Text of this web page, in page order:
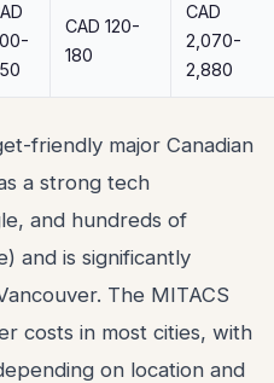
CAD 120-
180
CAD
2,070-
2,880
friendly major Canadian
a strong tech
and hundreds of
and is significantly
The MITACS
costs in most cities, with
on location and